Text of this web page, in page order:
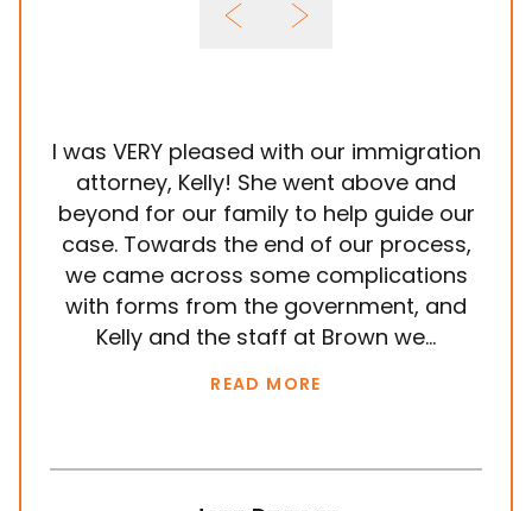
I was VERY pleased with our immigration
attorney, Kelly! She went above and
beyond for our family to help guide our
case. Towards the end of our process,
we came across some complications
with forms from the government, and
Kelly and the staff at Brown we...
READ MORE